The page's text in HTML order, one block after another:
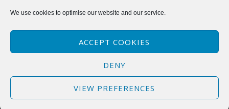
We use cookies to optimise our website and our service.
ACCEPT COOKIES
DENY
VIEW PREFERENCES
https://kormo-safe800.com/
C/oAqua-Blue Designs
Mon to Fri - 9:00am to 5:00pm